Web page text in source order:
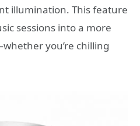
illumination. This feature
sessions into a more
you’re chilling